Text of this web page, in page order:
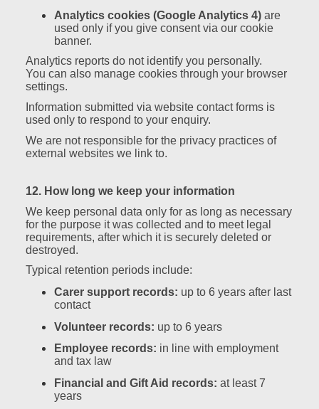
Analytics cookies (Google Analytics 4) are
used only if you give consent via our cookie
banner.
Analytics reports do not identify you personally.
You can also manage cookies through your browser
settings.
Information submitted via website contact forms is
used only to respond to your enquiry.
We are not responsible for the privacy practices of
external websites we link to.
12. How long we keep your information
We keep personal data only for as long as necessary
for the purpose it was collected and to meet legal
requirements, after which it is securely deleted or
destroyed.
Typical retention periods include:
Carer support records: up to 6 years after last
contact
Volunteer records: up to 6 years
Employee records: in line with employment
and tax law
Financial and Gift Aid records: at least 7
years